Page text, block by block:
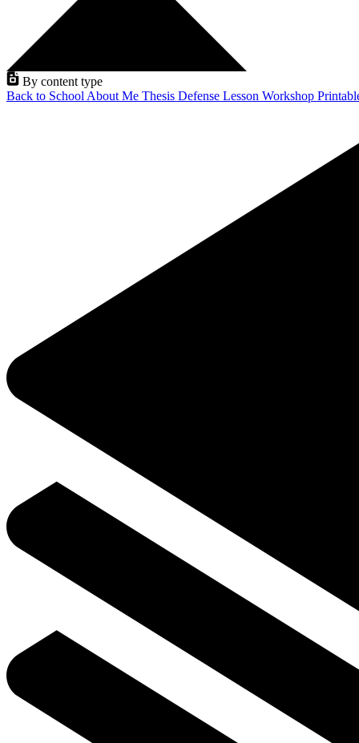
By content type
Back to School About Me Thesis Defense Lesson Workshop